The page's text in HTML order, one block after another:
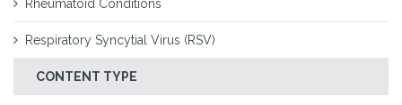
Rheumatoid Conditions
Respiratory Syncytial Virus (RSV)
CONTENT TYPE